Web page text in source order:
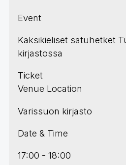
Event
Kaksikieliset satuhetket
kirjastossa
Ticket
Venue Location
Varissuon kirjasto
Date & Time
17:00 - 18:00